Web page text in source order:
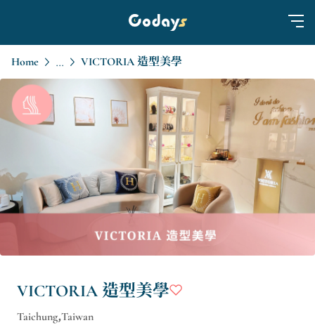
Home ... VICTORIA 造型美學
VICTORIA 造型美學
Taichung,Taiwan